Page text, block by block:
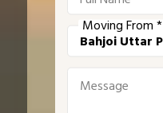
Moving From *